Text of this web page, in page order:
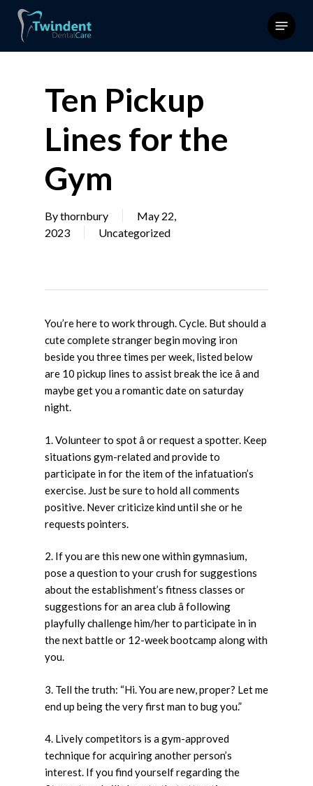
Menu
Ten Pickup
Lines for the
Gym
Bythornbury
May 22,
2023
Uncategorized
You’re here to work through. Cycle. But should a
cute complete stranger begin moving iron
beside you three times per week, listed below
are 10 pickup lines to assist break the ice â and
maybe get you a romantic date on saturday
night.
1. Volunteer to spot â or request a spotter. Keep
situations gym-related and provide to
participate in for the item of the infatuation’s
exercise. Just be sure to hold all comments
positive. Never criticize kind until she or he
requests pointers.
2. If you are this new one within gymnasium,
pose a question to your crush for suggestions
about the establishment’s fitness classes or
suggestions for an area club â following
playfully challenge him/her to participate in in
the next battle or 12-week bootcamp along with
you.
3. Tell the truth: “Hi. You are new, proper? Let me
end up being the very first man to bug you.”
4. Lively competitors is a gym-approved
technique for acquiring another person’s
interest. If you find yourself regarding the